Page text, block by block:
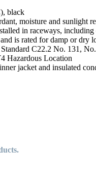
black
moisture and sunlight
in raceways,
is rated for damp or dry
C22.2 No. 131,
Hazardous Location
jacket and insulated